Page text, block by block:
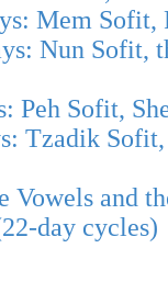
Mem Sofit,
Nun Sofit,
Peh Sofit,
Tzadik
and
day cycles)